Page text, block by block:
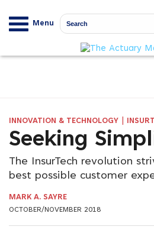
Menu
INNOVATION & TECHNOLOGY
Seeking
The InsurTech revolution
best possible customer
MARK A. SAYRE
OCTOBER/NOVEMBER 2018